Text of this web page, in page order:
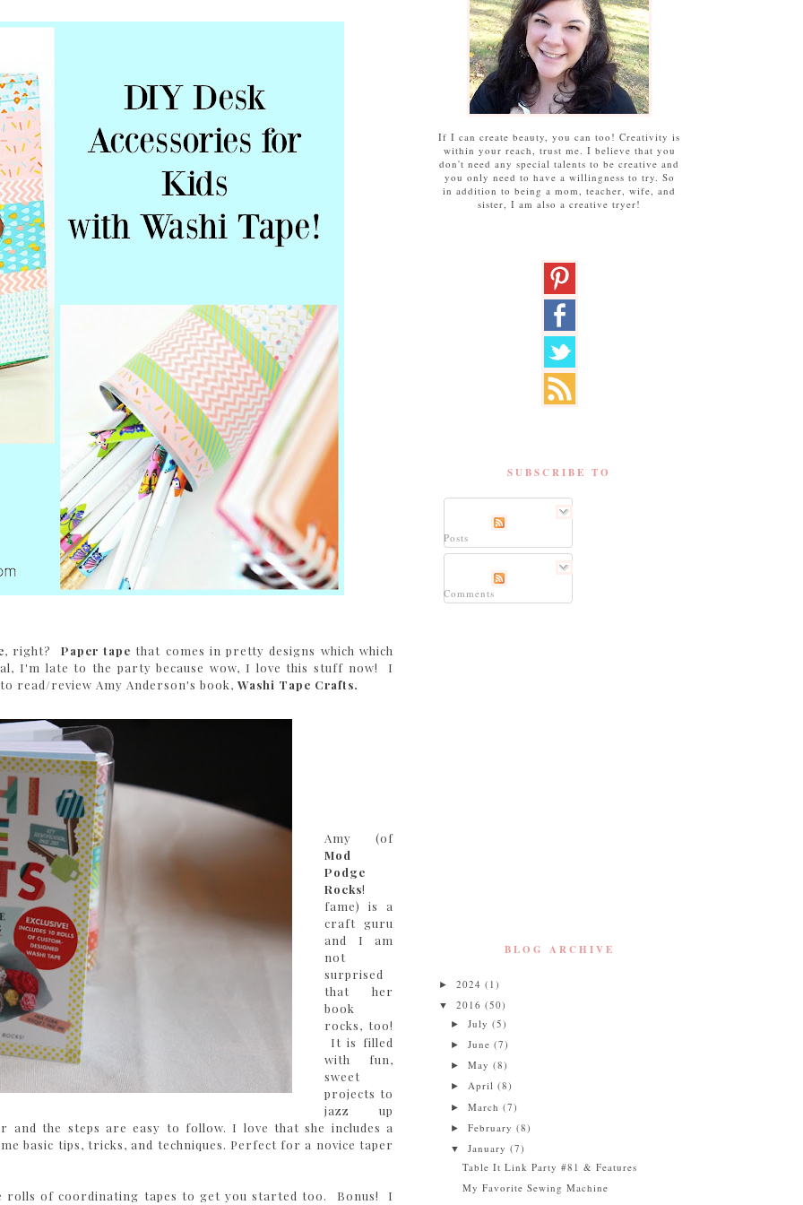
, right? Paper tape that comes in pretty designs which which
I'm late to the party because wow, I love this stuff now! I
read/review Amy Anderson's book, Washi Tape Crafts.
Amy (of
Mod
Podge
Rocks!
fame) is a
craft guru
and I am
not
surprised
that her
book
rocks, too!
It is filled
with fun,
sweet
projects to
jazz up
and the steps are easy to follow. I love that she includes a
basic tips, tricks, and techniques. Perfect for a novice taper
rolls of coordinating tapes to get you started too. Bonus! I
If I can create beauty, you can too! Creativity is
within your reach, trust me. I believe that you
don't need any special talents to be creative and
you only need to have a willingness to try. So
in addition to being a mom, teacher, wife, and
sister, I am also a creative tryer!
SUBSCRIBE TO
Posts
Comments
BLOG ARCHIVE
► 2024 (1)
▼ 2016 (50)
►July(5)
►June(7)
►May(8)
► April(8)
►March(7)
►February(8)
▼January(7)
Table It Link Party #81 & Features
My Favorite Sewing Machine